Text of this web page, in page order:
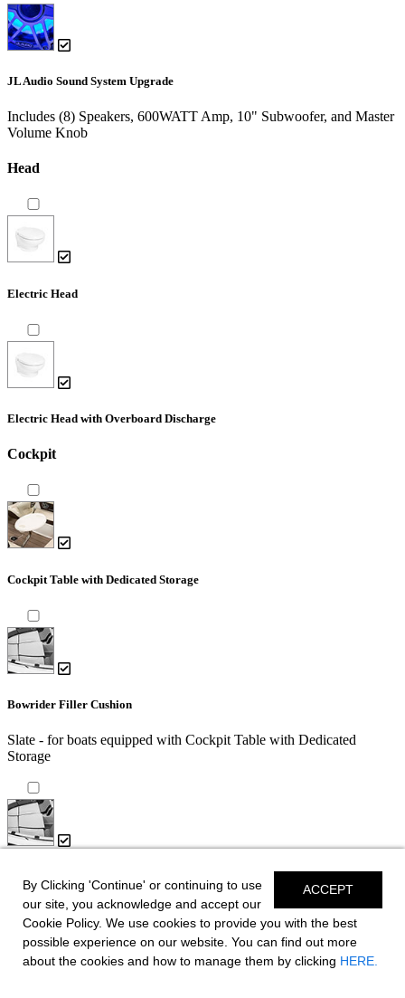
JL Audio Sound System Upgrade
Includes (8) Speakers, 600WATT Amp, 10" Subwoofer, and Master
Volume Knob
Head
Electric Head
Electric Head with Overboard Discharge
Cockpit
Cockpit Table with Dedicated Storage
Bowrider Filler Cushion
Slate - for boats equipped with Cockpit Table with Dedicated
Storage
Slate
ACCEPT
By Clicking 'Continue' or continuing to use
our site, you acknowledge and accept our
Cookie Policy. We use cookies to provide you with the best
possible experience on our website. You can find out more
about the cookies and how to manage them by clicking HERE.